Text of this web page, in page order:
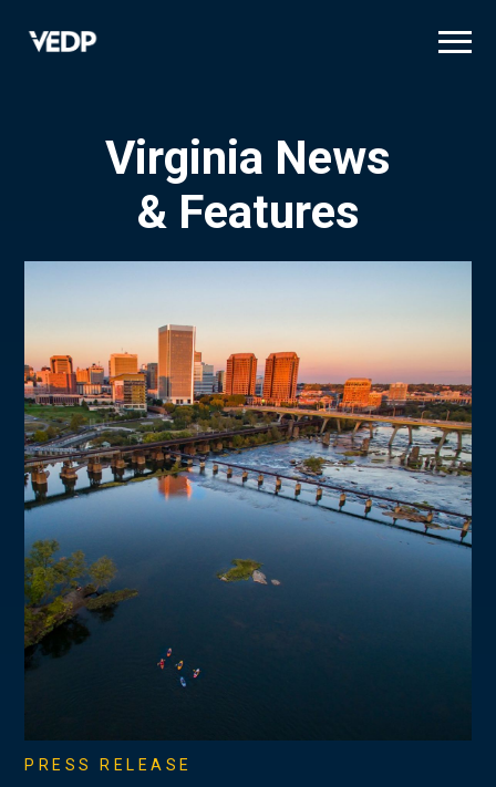
Virginia News
& Features
PRESS RELEASE